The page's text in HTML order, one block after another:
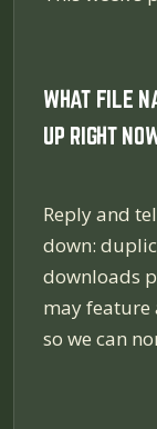
WHAT FILE
UP RIGHT
Reply and
down:
downloads
may feature
so we can